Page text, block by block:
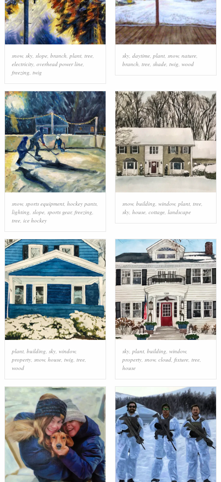
snow, sky, slope, branch, plant, tree,
electricity, overhead power line,
freezing, twig
sky, daytime, plant, snow, nature,
branch, tree, shade, twig, wood
snow, sports equipment, hockey pants,
lighting slope, sports gear, freezing
tree, ice hockey
snow, building window, plant, tree,
sky, house, cottage, landscape
plant, building, sky, window,
property, snow, house, twig, tree,
wood
sky, plant, building, window,
property, snow, cloud, fixture, tree,
house